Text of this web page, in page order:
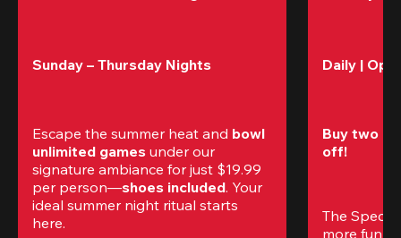
Sunday – Thursday Nights
Escape the summer heat and bowl
unlimited games under our
signature ambiance for just $19.99
per person—shoes included. Your
ideal summer night ritual starts
here.
Daily |
Buy two
off!
The
more fun